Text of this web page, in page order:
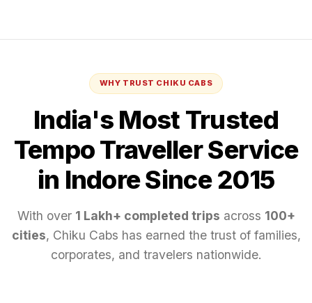
WHY TRUST CHIKU CABS
India's Most Trusted
Tempo TravellerService
in IndoreSince 2015
With over 1 Lakh+ completed trips across 100+
cities, Chiku Cabs has earned the trust of families,
corporates, and travelers nationwide.